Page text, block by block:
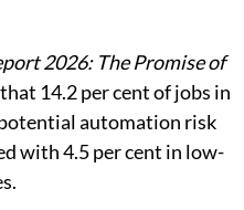
2026: The Promise of
14.2 per cent of jobs in
automation risk
with 4.5 per cent in low-